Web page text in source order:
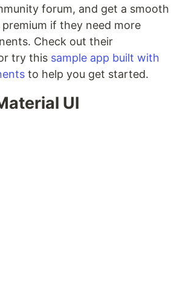
forum, and get a smooth
if they need more
Check out their
try this sample app built with
to help you get started.
UI